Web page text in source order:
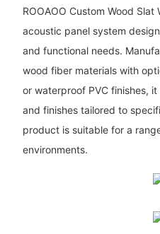
ROOAOO Custom Wood
acoustic panel system
and functional needs.
wood fiber materials with
or waterproof PVC finishes,
and finishes tailored to
product is suitable for a
environments.